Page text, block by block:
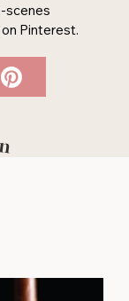
scenes
Pinterest.